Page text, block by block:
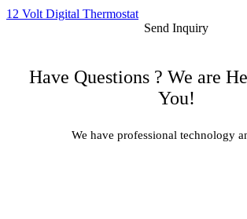
12 Volt Digital Thermostat
Send Inquiry
Have Questions ? We are
You!
We have professional technology